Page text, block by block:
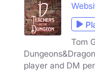
Tom
player and DM